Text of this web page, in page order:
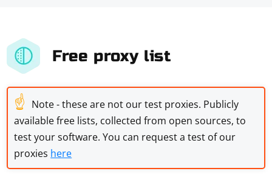
Free proxy list
☝ Note - these are not our test proxies. Publicly
available free lists, collected from open sources, to
test your software. You can request a test of our
proxies here